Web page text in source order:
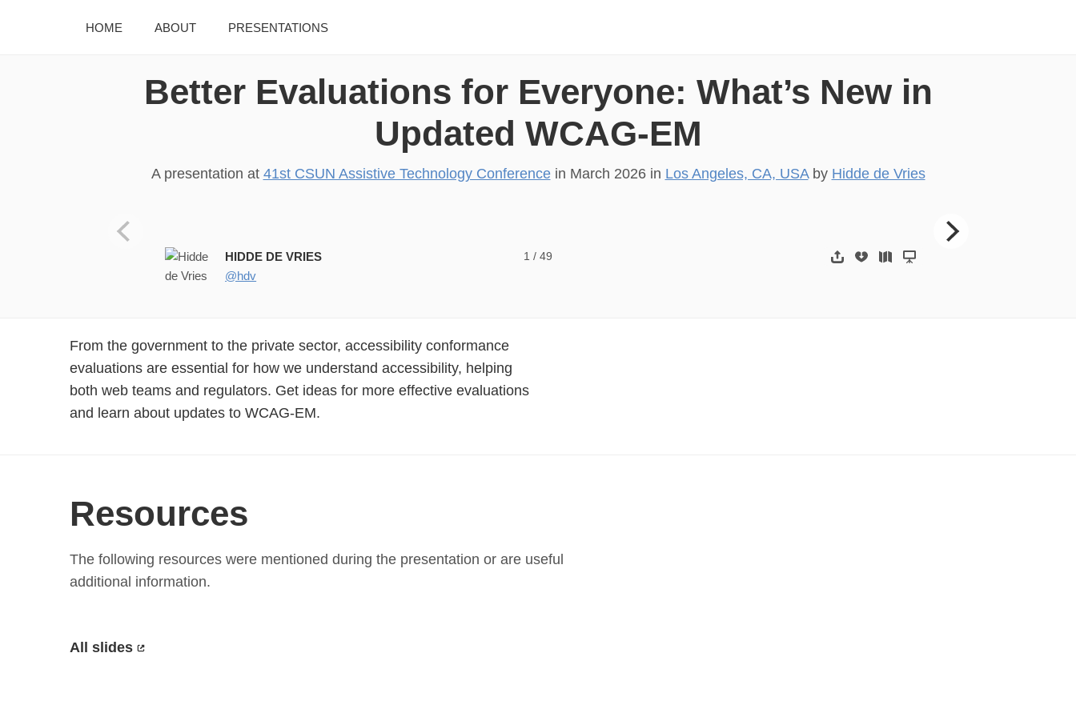
HOME ABOUT PRESENTATIONS
Better Evaluations for Everyone: What’s New in
Updated WCAG-EM
A presentation at 41st CSUN Assistive Technology Conferencein March 2026in Los Angeles, CA, USAby Hidde de Vries
HIDDE DE VRIES
@hdv
1 / 49
From the government to the private sector, accessibility conformance
evaluations are essential for how we understand accessibility, helping
both web teams and regulators. Get ideas for more effective evaluations
and learn about updates to WCAG-EM.
Resources
The following resources were mentioned during the presentation or are useful
additional information.
All slides